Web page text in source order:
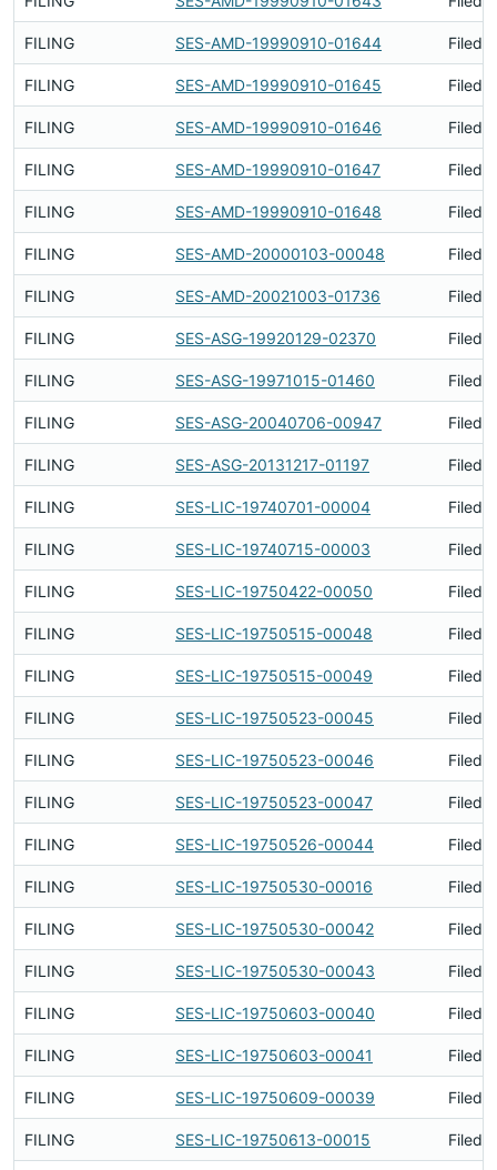
FILING SES-AMD-19990910-01644 Filed
FILING SES-AMD-19990910-01645 Filed
FILING SES-AMD-19990910-01646 Filed
FILING SES-AMD-19990910-01647 Filed
FILING SES-AMD-19990910-01648 Filed
FILING SES-AMD-20000103-00048 Filed
FILING SES-AMD-20021003-01736 Filed
FILING SES-ASG-19920129-02370 Filed
FILING SES-ASG-19971015-01460 Filed
FILING SES-ASG-20040706-00947 Filed
FILING SES-ASG-20131217-01197 Filed
FILING SES-LIC-19740701-00004 Filed
FILING SES-LIC-19740715-00003 Filed
FILING SES-LIC-19750422-00050 Filed
FILING SES-LIC-19750515-00048 Filed
FILING SES-LIC-19750515-00049 Filed
FILING SES-LIC-19750523-00045 Filed
FILING SES-LIC-19750523-00046 Filed
FILING SES-LIC-19750523-00047 Filed
FILING SES-LIC-19750526-00044 Filed
FILING SES-LIC-19750530-00016 Filed
FILING SES-LIC-19750530-00042 Filed
FILING SES-LIC-19750530-00043 Filed
FILING SES-LIC-19750603-00040 Filed
FILING SES-LIC-19750603-00041 Filed
FILING SES-LIC-19750609-00039 Filed
FILING SES-LIC-19750613-00015 Filed